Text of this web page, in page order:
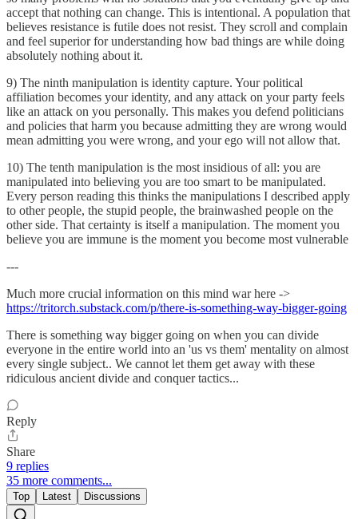
accept that nothing can change. This is intentional. A population that
believes resistance is futile does not resist. They scroll and complain
and feel superior for understanding how bad things are while doing
absolutely nothing about it.
9) The ninth manipulation is identity capture. Your political
affiliation becomes your identity, and any attack on your party feels
like an attack on you personally. This makes you defend politicians
and policies that harm you because admitting they are wrong would
mean admitting you were wrong, and your ego will not allow that.
10) The tenth manipulation is the most insidious of all: you are
manipulated into believing you are too smart to be manipulated.
Every person reading this thinks the manipulations I described apply
to other people, the stupid people, the brainwashed people on the
other side. That certainty is itself a manipulation. The moment you
believe you are immune is the moment you become most vulnerable
---
Much more crucial information on this mind war here ->
https://tritorch.substack.com/p/there-is-something-way-bigger-going
There is something way bigger going on when you can divide
everyone in the entire world into an 'us vs them' mentality on almost
every single subject.. We cannot let them get away with these
ridiculous ancient divide and conquer tactics...
Reply
Share
9 replies
35 more comments...
Top Latest Discussions